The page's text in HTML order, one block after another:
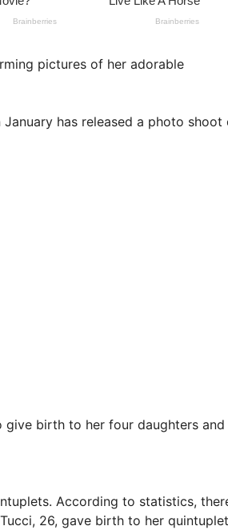
pictures of her adorable
has released a photo shoot
birth to her four daughters and
According to statistics,
26, gave birth to her